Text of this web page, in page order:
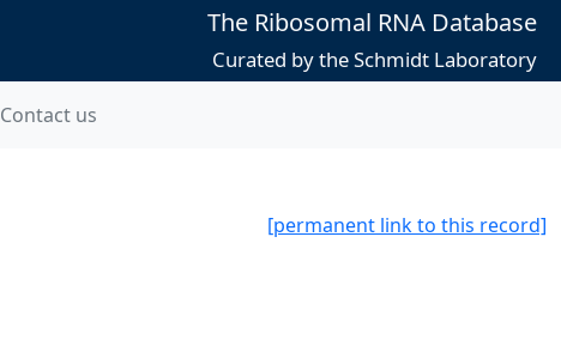
The Ribosomal RNA Database
Curated by the Schmidt Laboratory
Contact us
[permanent link to this record]